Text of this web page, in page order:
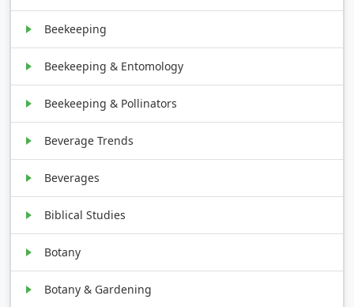
Beekeeping
Beekeeping & Entomology
Beekeeping & Pollinators
Beverage Trends
Beverages
Biblical Studies
Botany
Botany & Gardening